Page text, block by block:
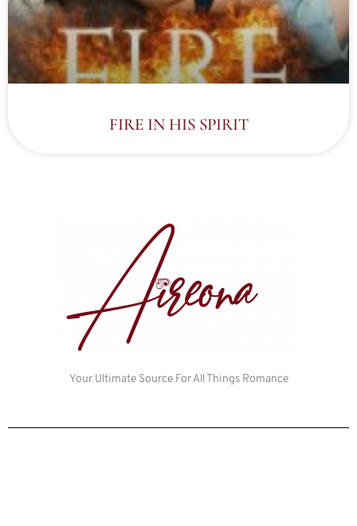
Your Ultimate Source For All Things Romance
FIRE IN HIS SPIRIT